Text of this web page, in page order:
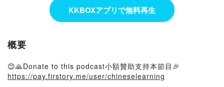
KKBOXアプリで無料再生
概要
😊🙏Donate to this podcast小額贊助支持本節目🎉
https://pay.firstory.me/user/chineselearning